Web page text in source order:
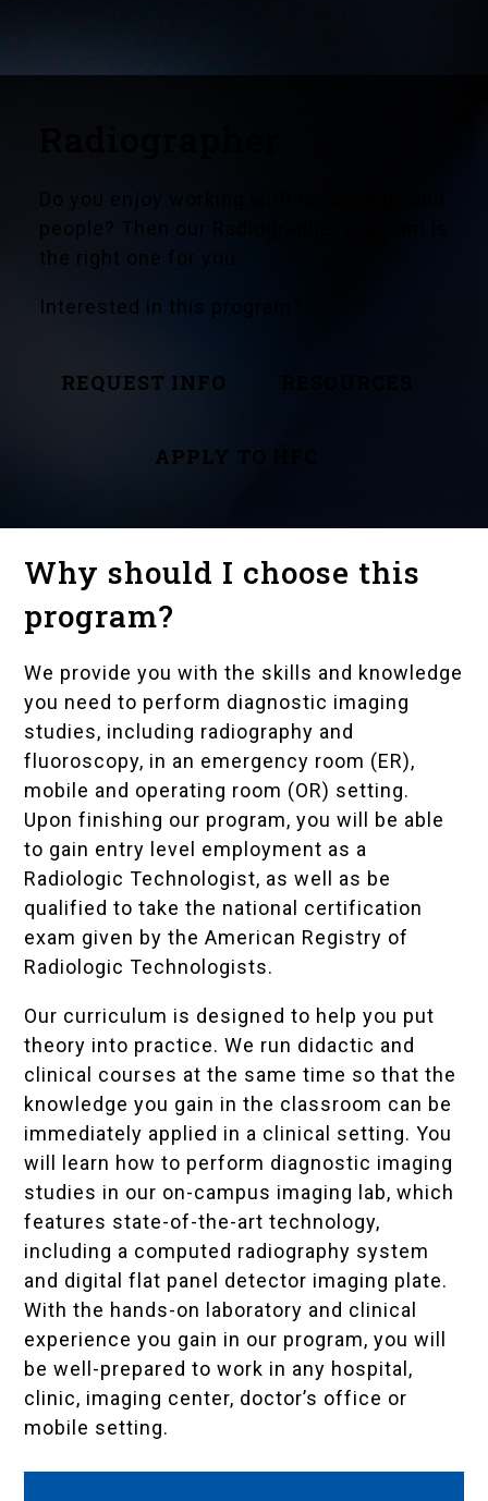
people? Then our Radiographer program is
the right one for you.
Interested in this program?
REQUEST INFO
APPLY TO HFC
Why should I choose this
program?
We provide you with the skills and knowledge
you need to perform diagnostic imaging
studies, including radiography and
fluoroscopy, in an emergency room (ER),
mobile and operating room (OR) setting.
Upon finishing our program, you will be able
to gain entry level employment as a
Radiologic Technologist, as well as be
qualified to take the national certification
exam given by theAmerican Registry of
Radiologic Technologists.
Our curriculum is designed to help you put
theory into practice. We run didactic and
clinical courses at the same time so that the
knowledge you gain in the classroom can be
immediately applied in a clinical setting. You
will learn how to perform diagnostic imaging
studies in our on-campus imaging lab, which
features state-of-the-art technology,
including a computed radiography system
and digital flat panel detector imaging plate.
With the hands-on laboratory and clinical
experience you gain in our program, you will
be well-prepared to work in any hospital,
clinic, imaging center, doctor’s office or
mobile setting.